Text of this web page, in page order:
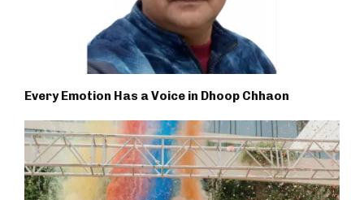
Every Emotion Has a Voice in Dhoop Chhaon